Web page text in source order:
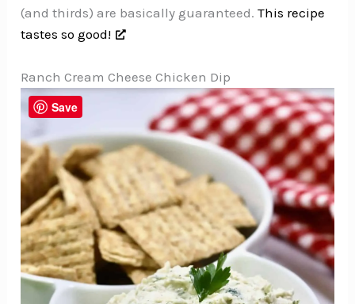
(and thirds) are basically guaranteed.This recipe
tastes so good!
Ranch Cream Cheese Chicken Dip
Save